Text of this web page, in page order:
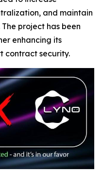
and maintain
project has been
enhancing its
contract security.